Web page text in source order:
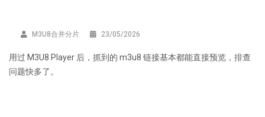
M3U8合并分片 23/05/2026
用过 M3U8 Player 后，抓到的 m3u8 链接基本都能直接预览，排查
问题快多了。